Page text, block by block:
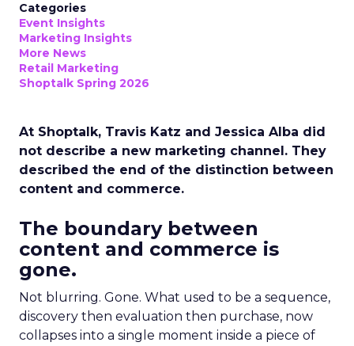
Categories
Event Insights
Marketing Insights
More News
Retail Marketing
Shoptalk Spring 2026
At Shoptalk, Travis Katz and Jessica Alba did
not describe a new marketing channel. They
described the end of the distinction between
content and commerce.
The boundary between
content and commerce is
gone.
Not blurring. Gone. What used to be a sequence,
discovery then evaluation then purchase, now
collapses into a single moment inside a piece of